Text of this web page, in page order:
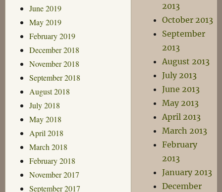
June 2019
May 2019
February 2019
December 2018
November 2018
September 2018
August 2018
July 2018
May 2018
April 2018
March 2018
February 2018
November 2017
September 2017
2013
October 2013
September
2013
August 2013
July 2013
June 2013
May 2013
April 2013
March 2013
February
2013
January 2013
December